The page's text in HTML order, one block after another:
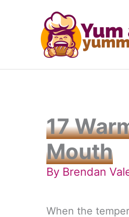
17
Mouth
By Brendan
When the